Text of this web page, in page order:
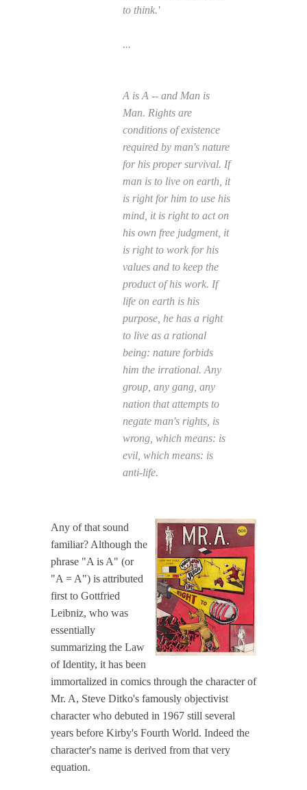
to think.'
...
A is A -- and Man is
Man. Rights are
conditions of existence
required by man's nature
for his proper survival. If
man is to live on earth, it
is right for him to use his
mind, it is right to act on
his own free judgment, it
is right to work for his
values and to keep the
product of his work. If
life on earth is his
purpose, he has a right
to live as a rational
being: nature forbids
him the irrational. Any
group, any gang, any
nation that attempts to
negate man's rights, is
wrong, which means: is
evil, which means: is
anti-life.
Any of that sound
familiar? Although the
phrase "A is A" (or
"A = A") is attributed
first to Gottfried
Leibniz, who was
essentially
summarizing the Law
of Identity, it has been
immortalized in comics through the character of
Mr. A, Steve Ditko's famously objectivist
character who debuted in 1967 still several
years before Kirby's Fourth World. Indeed the
character's name is derived from that very
equation.